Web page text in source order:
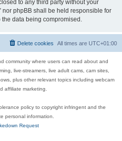
to any third party without your
nor phpBB shall be held responsible for
data being compromised.
All times are UTC+01:00
Delete cookies
community where users can read about and
live-streamers, live adult cams, cam sites,
plus other relevant topics including webcam
affiliate marketing.
policy to copyright infringent and the
personal information.
Request